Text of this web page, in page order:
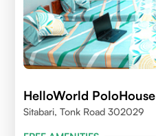
HelloWorld PoloHouse
Sitabari, Tonk Road 302029